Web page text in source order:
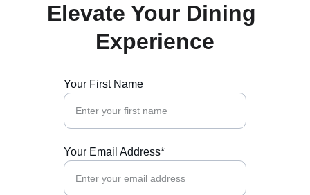
Your First Name
Your Email Address*
Elevate Your Dining
Experience